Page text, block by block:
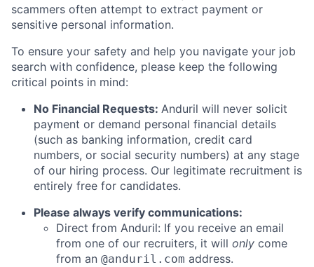
scammers often attempt to extract payment or
sensitive personal information.
To ensure your safety and help you navigate your job
search with confidence, please keep the following
critical points in mind:
No Financial Requests: Anduril will never solicit
payment or demand personal financial details
(such as banking information, credit card
numbers, or social security numbers) at any stage
of our hiring process. Our legitimate recruitment is
entirely free for candidates.
Please always verify communications:
Direct from Anduril: If you receive an email
from one of our recruiters, it will only come
from an @anduril.com address.